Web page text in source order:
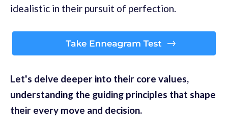
idealistic in their pursuit of perfection.
Let's delve deeper into their core values,
understanding the guiding principles that shape
their every move and decision.